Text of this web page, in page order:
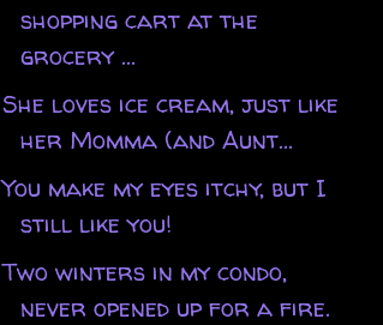
shopping cart at the
grocery ...
She loves ice cream, just like
her Momma (and Aunt...
You make my eyes itchy, but I
still like you!
Two winters in my condo,
never opened up for a fire.